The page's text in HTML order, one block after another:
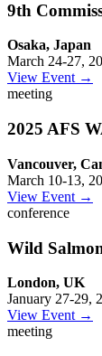
9th
Osaka, Japan
March 24-27,
View Event →
meeting
2025 AFS
Vancouver,
March 10-13,
View Event →
conference
Wild
London, UK
January 27-29,
View Event →
meeting